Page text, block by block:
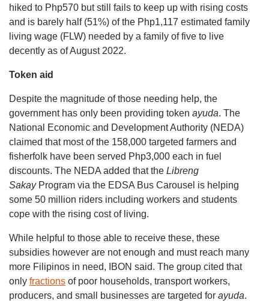
hiked to Php570 but still fails to keep up with rising costs
and is barely half (51%) of the Php1,117 estimated family
living wage (FLW) needed by a family of five to live
decently as of August 2022.
Token aid
Despite the magnitude of those needing help, the
government has only been providing token ayuda. The
National Economic and Development Authority (NEDA)
claimed that most of the 158,000 targeted farmers and
fisherfolk have been served Php3,000 each in fuel
discounts. The NEDA added that the Libreng
SakayProgram via the EDSA Bus Carousel is helping
some 50 million riders including workers and students
cope with the rising cost of living.
While helpful to those able to receive these, these
subsidies however are not enough and must reach many
more Filipinos in need, IBON said. The group cited that
only fractions of poor households, transport workers,
producers, and small businesses are targeted for ayuda.